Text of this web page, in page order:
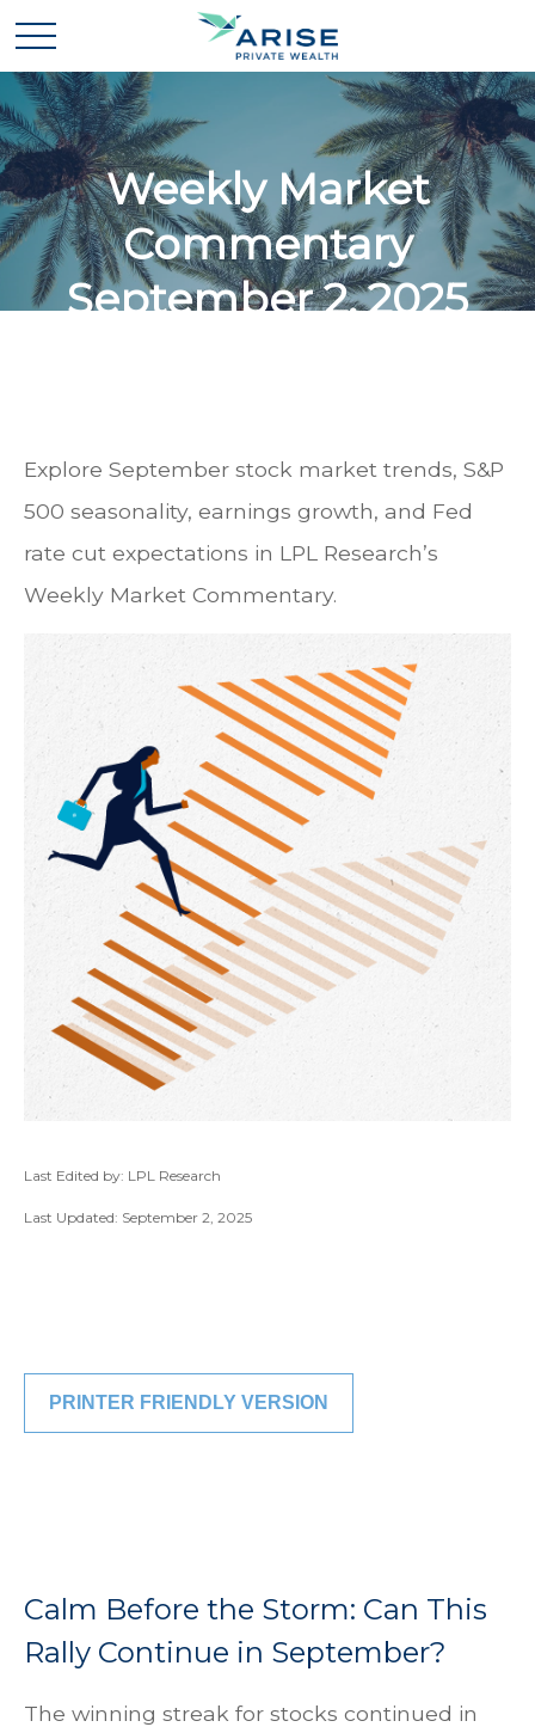
Weekly Market
Commentary
September 2, 2025
Explore September stock market trends, S&P
500 seasonality, earnings growth, and Fed
rate cut expectations in LPL Research’s
Weekly Market Commentary.
Last Edited by: LPL Research
Last Updated: September 2, 2025
PRINTER FRIENDLY VERSION
Calm Before the Storm: Can This
Rally Continue in September?
The winning streak for stocks continued in